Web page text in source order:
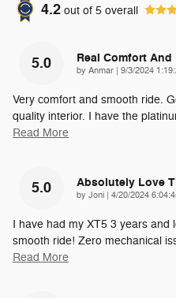
4.2 out of 5 overall
5.0 Real Comfort
by Anmar | on
9/3/2024
Very comfort and smooth ride.
quality interior. I have the
Read More
5.0 Absolutely Love
by Joni | on
4/20/2024
I have had my XT5 3 years and
smooth ride! Zero mechanical
Read More